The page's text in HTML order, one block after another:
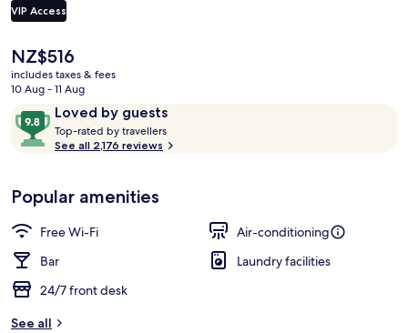
VIP Access
The
current
price
NZ$516
NZ$516
includes taxes & fees
10 Aug - 11 Aug
ReviewsLoved by guests
9.8
out
of
Loved
by
guests
Top-rated by travellers
o
See all 2,176 reviews
Popular amenities
Free Wi-Fi
Air-conditioning
Bar
Laundry facilities
24/7 front desk
See all